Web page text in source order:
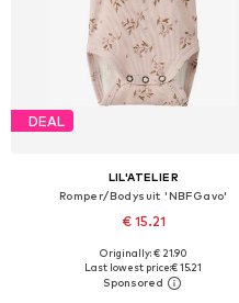
DEAL
LIL'ATELIER
Romper/Bodysuit 'NBFGavo'
€ 15.21
+1
Available in many sizes
Add to basket
Originally: € 21.90
Last lowest price:€ 15.21